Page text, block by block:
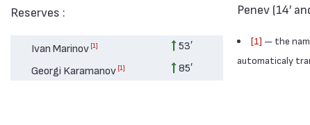
Reserves :
Ivan Marinov [1]
53′
Georgi Karamanov [1] 85′
Penev (14′
[1] — the
automaticaly